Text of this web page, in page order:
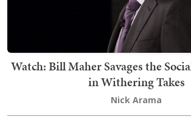
Watch: Bill Maher Savages the
in Withering Takes
Nick Arama